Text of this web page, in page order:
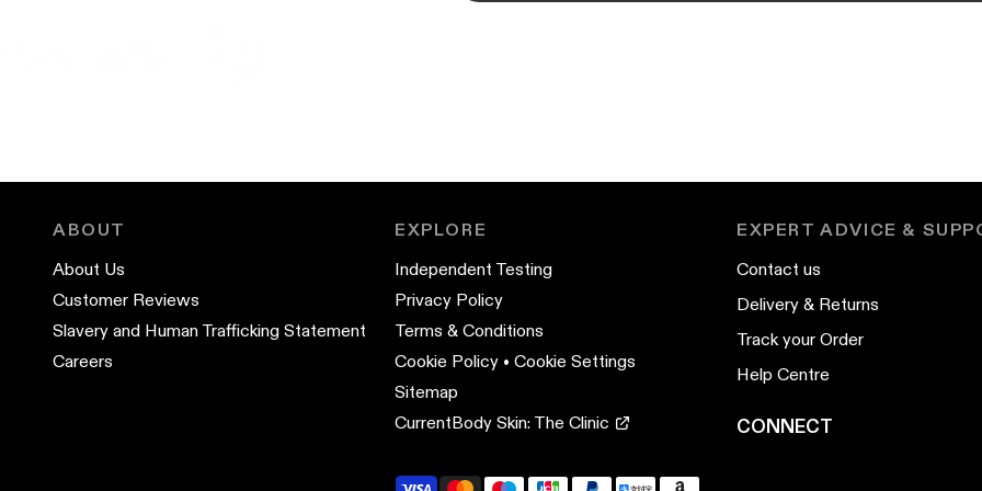
ABOUT
About Us
Customer Reviews
Slavery and Human Trafficking Statement
Careers
EXPLORE
Independent Testing
Privacy Policy
Terms & Conditions
Cookie Policy • Cookie Settings
Sitemap
CurrentBody Skin: The Clinic
EXPERT ADVICE &
Contact us
Delivery & Returns
Track your Order
Help Centre
CONNECT